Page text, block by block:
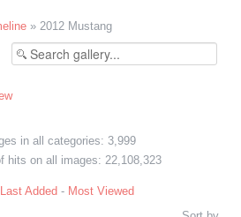
» 2012 Mustang
in all categories: 3,999
hits on all images: 22,108,323
Last Added- Most Viewed